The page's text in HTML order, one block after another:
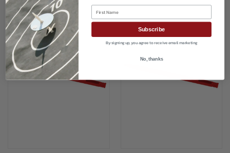
First Name
Subscribe
By signing up, you agree to receive email marketing
No, thanks